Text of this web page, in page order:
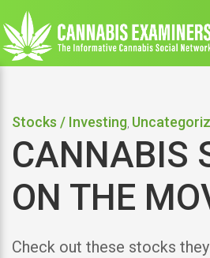
Stocks / Investing
CANNABIS
ON THE
Check out these stocks